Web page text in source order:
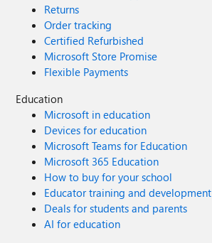
Returns
Order tracking
Certified Refurbished
Microsoft Store Promise
Flexible Payments
Education
Microsoft in education
Devices for education
Microsoft Teams for Education
Microsoft 365 Education
How to buy for your school
Educator training and development
Deals for students and parents
AI for education